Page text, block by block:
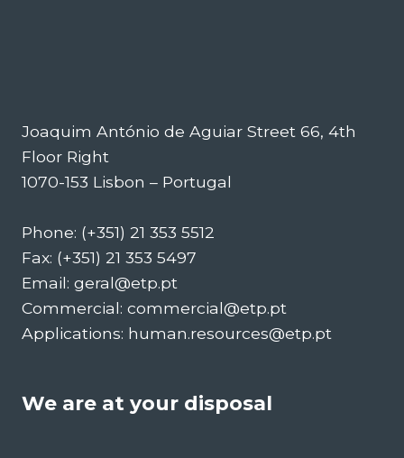
Joaquim António de Aguiar Street 66, 4th
Floor Right
1070-153 Lisbon – Portugal
Phone: (+351) 21 353 5512
Fax: (+351) 21 353 5497
Email: geral@etp.pt
Commercial: commercial@etp.pt
Applications: human.resources@etp.pt
We are at your disposal